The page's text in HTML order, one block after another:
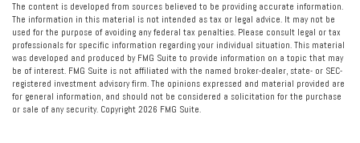
The content is developed from sources believed to be providing accurate information.
The information in this material is not intended as tax or legal advice. It may not be
used for the purpose of avoiding any federal tax penalties. Please consult legal or tax
professionals for specific information regarding your individual situation. This material
was developed and produced by FMG Suite to provide information on a topic that may
be of interest. FMG Suite is not affiliated with the named broker-dealer, state- or SEC-
registered investment advisory firm. The opinions expressed and material provided are
for general information, and should not be considered a solicitation for the purchase
or sale of any security. Copyright 2026 FMG Suite.